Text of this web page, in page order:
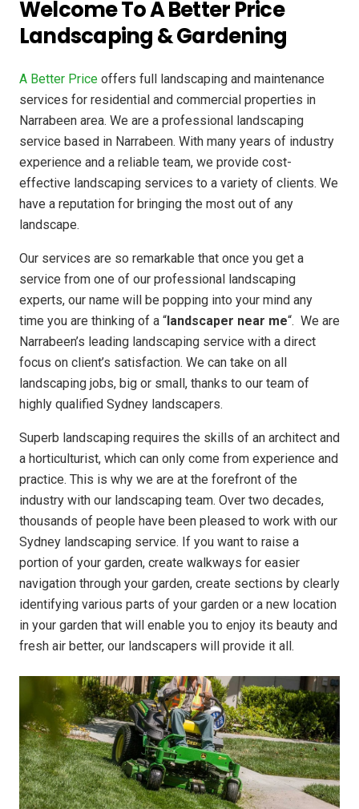
Welcome To A Better Price
Landscaping & Gardening
A Better Price offers full landscaping and maintenance
services for residential and commercial properties in
Narrabeen area. We are a professional landscaping
service based in Narrabeen. With many years of industry
experience and a reliable team, we provide cost-
effective landscaping services to a variety of clients. We
have a reputation for bringing the most out of any
landscape.
Our services are so remarkable that once you get a
service from one of our professional landscaping
experts, our name will be popping into your mind any
time you are thinking of a “landscaper near me“. We are
Narrabeen’s leading landscaping service with a direct
focus on client’s satisfaction. We can take on all
landscaping jobs, big or small, thanks to our team of
highly qualified Sydney landscapers.
Superb landscaping requires the skills of an architect and
a horticulturist, which can only come from experience and
practice. This is why we are at the forefront of the
industry with our landscaping team. Over two decades,
thousands of people have been pleased to work with our
Sydney landscaping service. If you want to raise a
portion of your garden, create walkways for easier
navigation through your garden, create sections by clearly
identifying various parts of your garden or a new location
in your garden that will enable you to enjoy its beauty and
fresh air better, our landscapers will provide it all.